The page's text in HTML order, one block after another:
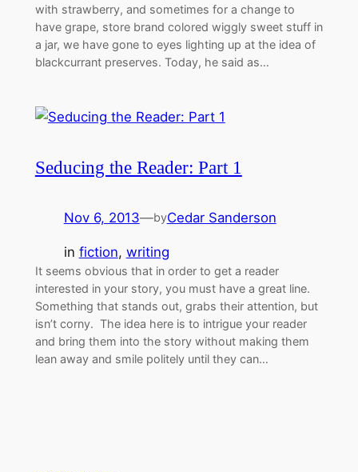
with strawberry, and sometimes for a change to
have grape, store brand colored wiggly sweet stuff in
a jar, we have gone to eyes lighting up at the idea of
blackcurrant preserves. Today, he said as…
Seducing the Reader: Part 1
Nov 6, 2013—byCedar Sanderson
in fiction, writing
It seems obvious that in order to get a reader
interested in your story, you must have a great line.
Something that stands out, grabs their attention, but
isn’t corny. The idea here is to intrigue your reader
and bring them into the story without making them
lean away and smile politely until they can…